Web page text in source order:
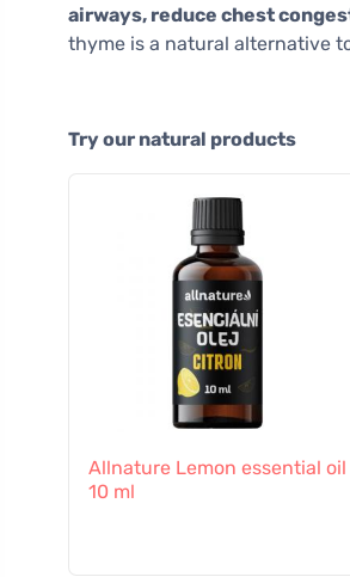
airways, reduce chest
thyme is a natural alternative
Try our natural products
Allnature Lemon essential oil
10 ml